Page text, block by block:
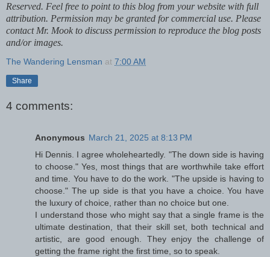
Reserved. Feel free to point to this blog from your website with full
attribution. Permission may be granted for commercial use. Please
contact Mr. Mook to discuss permission to reproduce the blog posts
and/or images.
The Wandering Lensman at 7:00 AM
Share
4 comments:
Anonymous March 21, 2025 at 8:13 PM
Hi Dennis. I agree wholeheartedly. "The down side is having
to choose." Yes, most things that are worthwhile take effort
and time. You have to do the work. "The upside is having to
choose." The up side is that you have a choice. You have
the luxury of choice, rather than no choice but one.
I understand those who might say that a single frame is the
ultimate destination, that their skill set, both technical and
artistic, are good enough. They enjoy the challenge of
getting the frame right the first time, so to speak.